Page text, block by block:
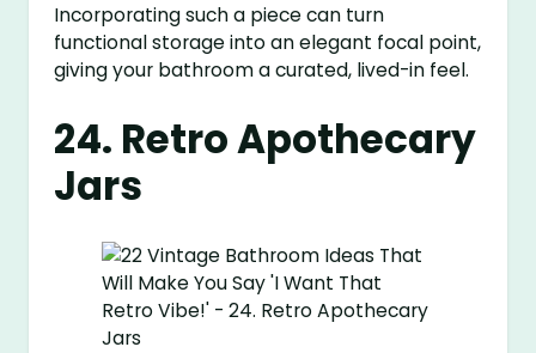
Incorporating such a piece can turn
functional storage into an elegant focal point,
giving your bathroom a curated, lived-in feel.
24. Retro Apothecary
Jars